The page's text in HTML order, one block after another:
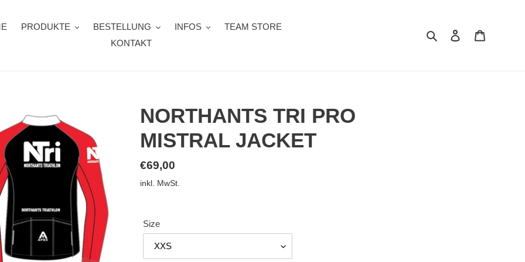
PRODUKTE BESTELLUNG INFOS
TEAM STORE
KONTAKT
Suchen Einloggen
NORTHANTS TRI PRO
MISTRAL JACKET
Normaler
Preis
€69,00
inkl. MwSt.
Size